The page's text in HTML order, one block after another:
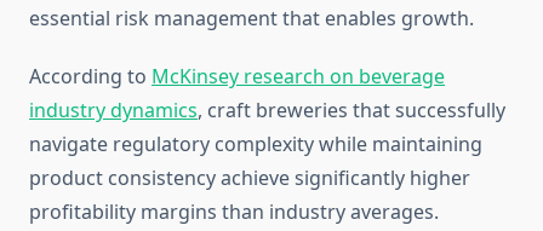
essential risk management that enables growth.
According to McKinsey research on beverage
industry dynamics, craft breweries that successfully
navigate regulatory complexity while maintaining
product consistency achieve significantly higher
profitability margins than industry averages.